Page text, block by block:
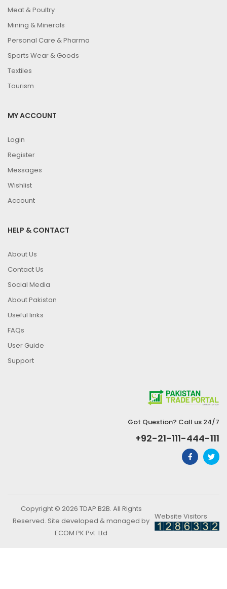
Meat & Poultry
Mining & Minerals
Personal Care & Pharma
Sports Wear & Goods
Textiles
Tourism
MY ACCOUNT
Login
Register
Messages
Wishlist
Account
HELP & CONTACT
About Us
Contact Us
Social Media
About Pakistan
Useful links
FAQs
User Guide
Support
Got Question? Call us 24/7
+92-21-111-444-111
Copyright © 2026 TDAP B2B. All Rights
Reserved. Site developed & managed by
ECOM PK Pvt. Ltd
Website Visitors